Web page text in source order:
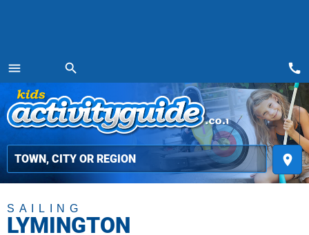
menu
MENU
search
place
call
SAILING
LYMINGTON